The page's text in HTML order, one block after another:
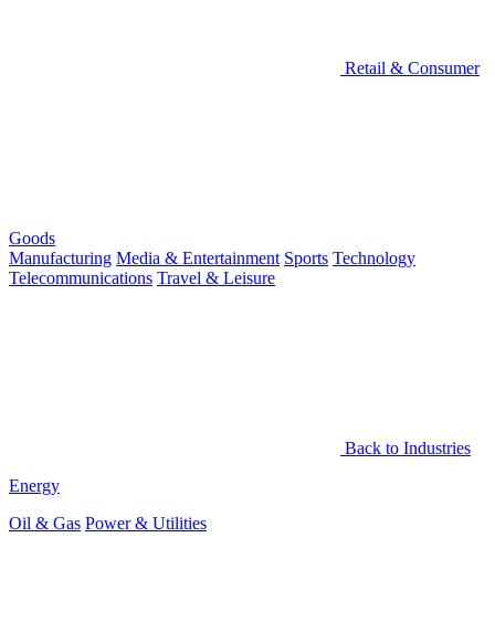
Retail & Consumer
Goods
Manufacturing Media & Entertainment Sports Technology
Telecommunications Travel & Leisure
Back to Industries
Energy
Oil & Gas Power & Utilities